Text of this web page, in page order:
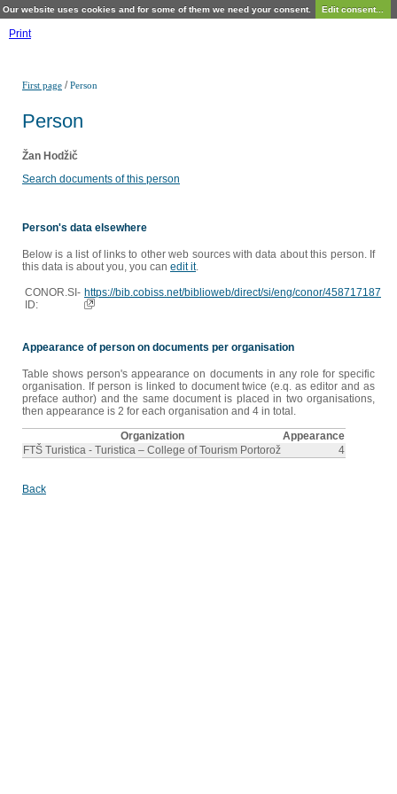
Our website uses cookies and for some of them we need your consent. Edit consent...
Print
First page /Person
Person
Žan Hodžič
Search documents of this person
Person's data elsewhere
Below is a list of links to other web sources with data about this person. If
this data is about you, you can edit it.
CONOR.SI-
ID:
https://bib.cobiss.net/biblioweb/direct/si/eng/conor/458717187
Appearance of person on documents per organisation
Table shows person's appearance on documents in any role for specific
organisation. If person is linked to document twice (e.q. as editor and as
preface author) and the same document is placed in two organisations,
then appearance is 2 for each organisation and 4 in total.
Organization
Appearance
FTŠ Turistica - Turistica – College of Tourism Portorož
4
Back